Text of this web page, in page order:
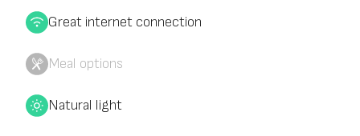
Great internet connection
Meal options
Natural light